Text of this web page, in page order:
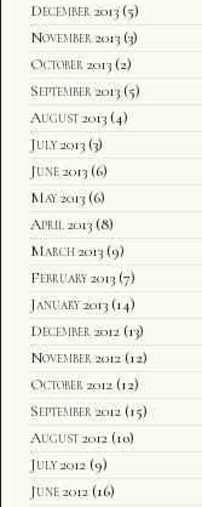
December 2013 (5)
November 2013 (3)
October 2013 (2)
September 2013 (5)
August 2013 (4)
July 2013 (3)
June 2013 (6)
May 2013 (6)
April 2013 (8)
March 2013 (9)
February 2013 (7)
January 2013 (14)
December 2012 (13)
November 2012 (12)
October 2012 (12)
September 2012 (15)
August 2012 (10)
July 2012 (9)
June 2012 (16)